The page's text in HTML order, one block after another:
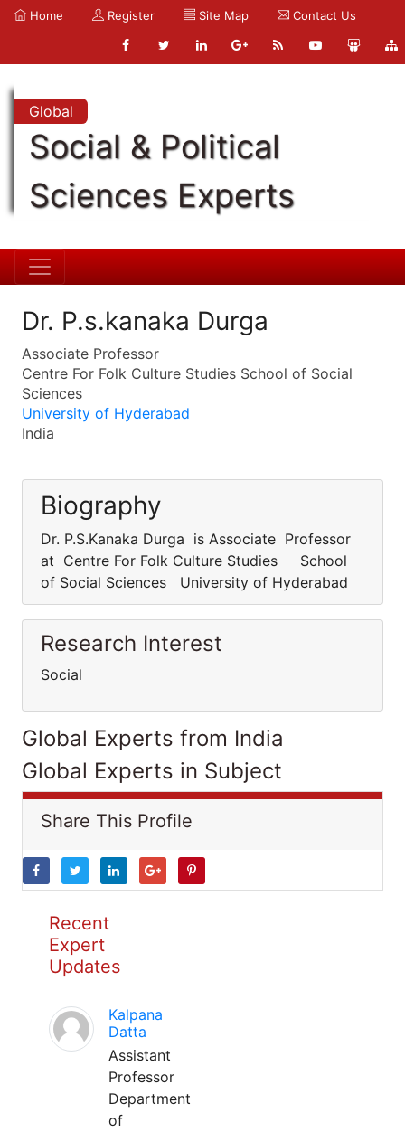
Home Register Site Map Contact Us
Global
Social & Political
Sciences Experts
Dr. P.s.kanaka Durga
Associate Professor
Centre For Folk Culture Studies School of Social
Sciences
University of Hyderabad
India
Biography
Dr. P.S.Kanaka Durga is Associate Professor
at Centre For Folk Culture Studies School
of Social Sciences University of Hyderabad
Research Interest
Social
Global Experts from India
Global Experts in Subject
Share This Profile
Recent
Expert
Updates
Kalpana
Datta
Assistant
Professor
Department
of